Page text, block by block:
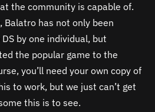
the community is capable of.
Balatro has not only been
by one individual, but
the popular game to the
you’ll need your own copy of
to work, but we just can’t get
this is to see.